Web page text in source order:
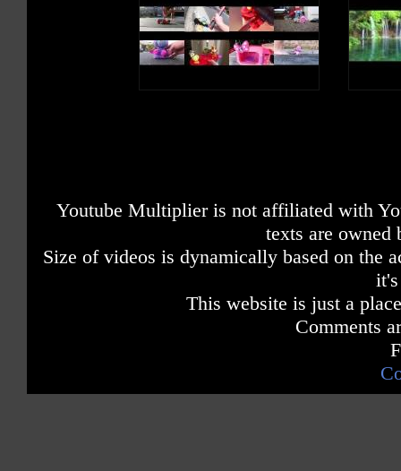
Youtube Multiplier is not affiliated with
texts are owned
Size of videos is dynamically based on the
This website is just a
Comments